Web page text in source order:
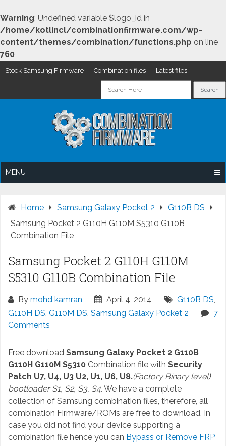
Warning: Undefined variable $logo_id in
/home/kotlincl/combinationfirmware.com/wp-
content/themes/combination/functions.php on line
760
Stock Samsung Firmware Combination files Latest files
MENU
Home Samsung Galaxy Pocket 2
G110B DS
Samsung Pocket 2 G110H G110M S5310 G110B
Combination File
Samsung Pocket 2 G110H G110M
S5310 G110B Combination File
By mohd kamran April 4, 2014 G110B DS,
G110H DS, G110M DS, Samsung Galaxy Pocket 2
7
Comments
Free download Samsung Galaxy Pocket 2 G110B
G110H G110M S5310 Combination file with Security
Patch U7, U4, U3 U2, U1, U6, U8.(Factory Binary level)
bootloader S1, S2, S3, S4.We have a complete
collection of Samsung combination files, therefore, all
combination Firmware/ROMs are free to download. In
case you did not find your device supporting a
combination file hence you can Bypass or Remove FRP